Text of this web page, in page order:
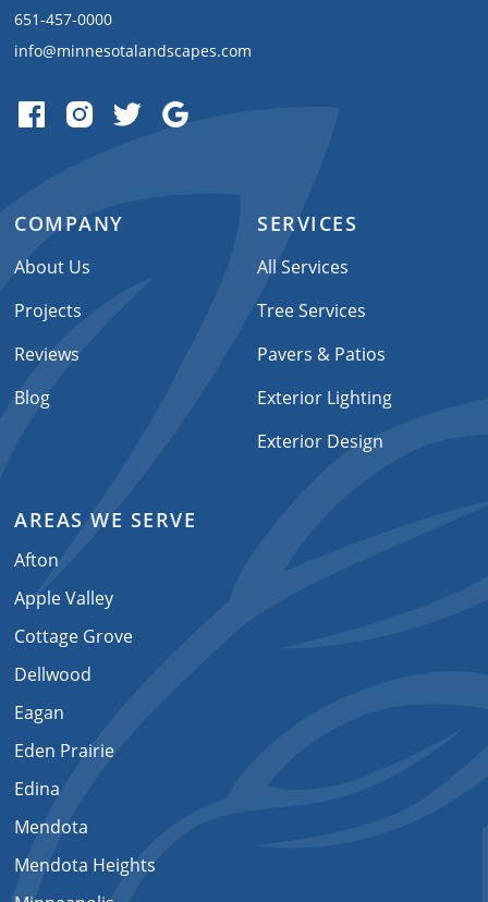
651-457-0000
info@minnesotalandscapes.com
COMPANY
About Us
Projects
Reviews
Blog
SERVICES
All Services
Tree Services
Pavers & Patios
Exterior Lighting
Exterior Design
AREAS WE SERVE
Afton
Apple Valley
Cottage Grove
Dellwood
Eagan
Eden Prairie
Edina
Mendota
Mendota Heights